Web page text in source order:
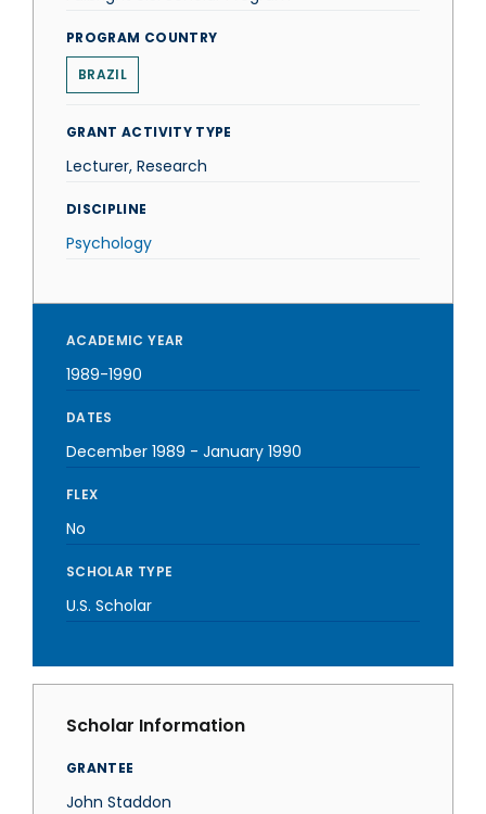
PROGRAM COUNTRY
BRAZIL
GRANT ACTIVITY TYPE
Lecturer, Research
DISCIPLINE
Psychology
ACADEMIC YEAR
1989-1990
DATES
December 1989 - January 1990
FLEX
No
SCHOLAR TYPE
U.S. Scholar
Scholar Information
GRANTEE
John Staddon